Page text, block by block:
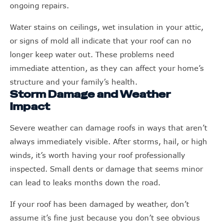
ongoing repairs.
Water stains on ceilings, wet insulation in your attic,
or signs of mold all indicate that your roof can no
longer keep water out. These problems need
immediate attention, as they can affect your home’s
structure and your family’s health.
Storm Damage and Weather
Impact
Severe weather can damage roofs in ways that aren’t
always immediately visible. After storms, hail, or high
winds, it’s worth having your roof professionally
inspected. Small dents or damage that seems minor
can lead to leaks months down the road.
If your roof has been damaged by weather, don’t
assume it’s fine just because you don’t see obvious